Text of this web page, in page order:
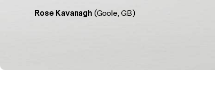
Rose Kavanagh (Goole, GB)